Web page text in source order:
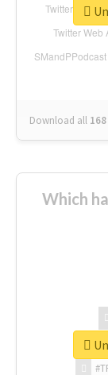
Download all 168
Which